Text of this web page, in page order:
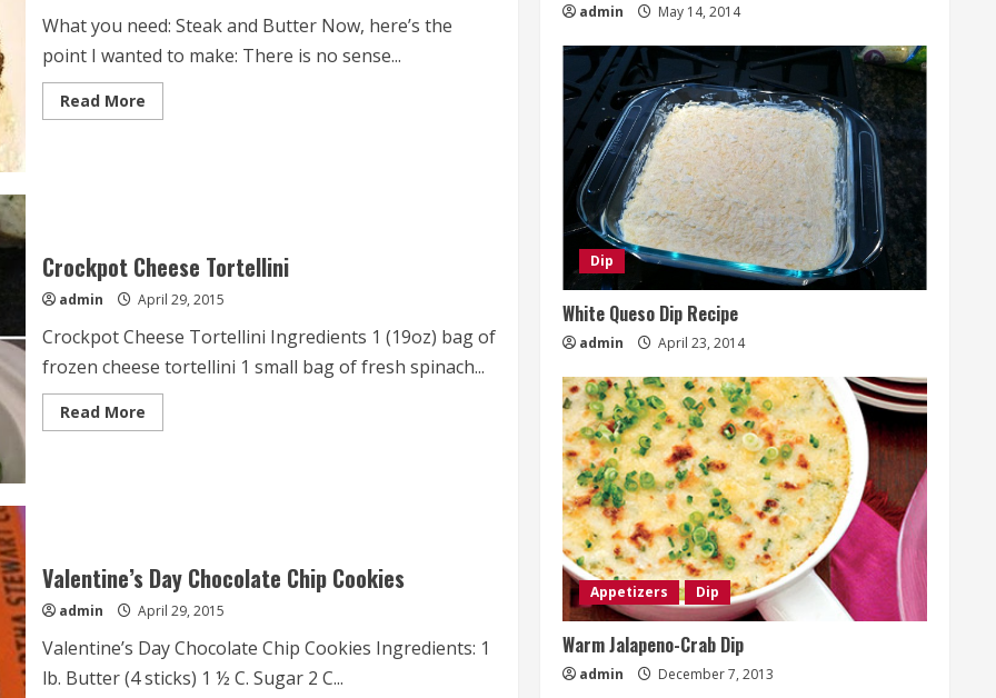
What you need: Steak and Butter Now, here’s the
point I wanted to make: There is no sense...
Read MoreRead
more
Crockpot Cheese Tortellini
admin April 29, 2015
Crockpot Cheese Tortellini Ingredients 1 (19oz) bag of
frozen cheese tortellini 1 small bag of fresh spinach...
Read MoreRead
more
Valentine’s Day Chocolate Chip Cookies
admin April 29, 2015
Valentine’s Day Chocolate Chip Cookies Ingredients: 1
lb. Butter (4 sticks) 1 ½ C. Sugar 2 C...
admin May 14, 2014
Dip
White Queso Dip Recipe
admin April 23, 2014
Appetizers Dip
Warm Jalapeno-Crab Dip
admin December 7, 2013